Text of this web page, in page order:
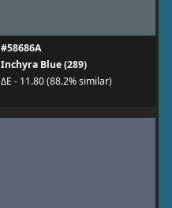
#58686A
Inchyra Blue (289)
ΔE - 11.80 (88.2% similar)